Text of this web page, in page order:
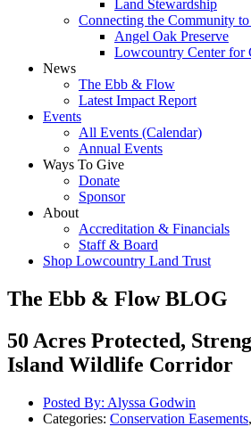
Land Stewardship
Connecting the Community
Angel Oak Preserve
Lowcountry Center for
News
The Ebb & Flow
Latest Impact Report
Events
All Events (Calendar)
Annual Events
Ways To Give
Donate
Sponsor
About
Accreditation & Financials
Staff & Board
Shop Lowcountry Land Trust
The Ebb & Flow BLOG
50 Acres Protected,
Island Wildlife Corridor
Posted By: Alyssa Godwin
Categories: Conservation Easements,